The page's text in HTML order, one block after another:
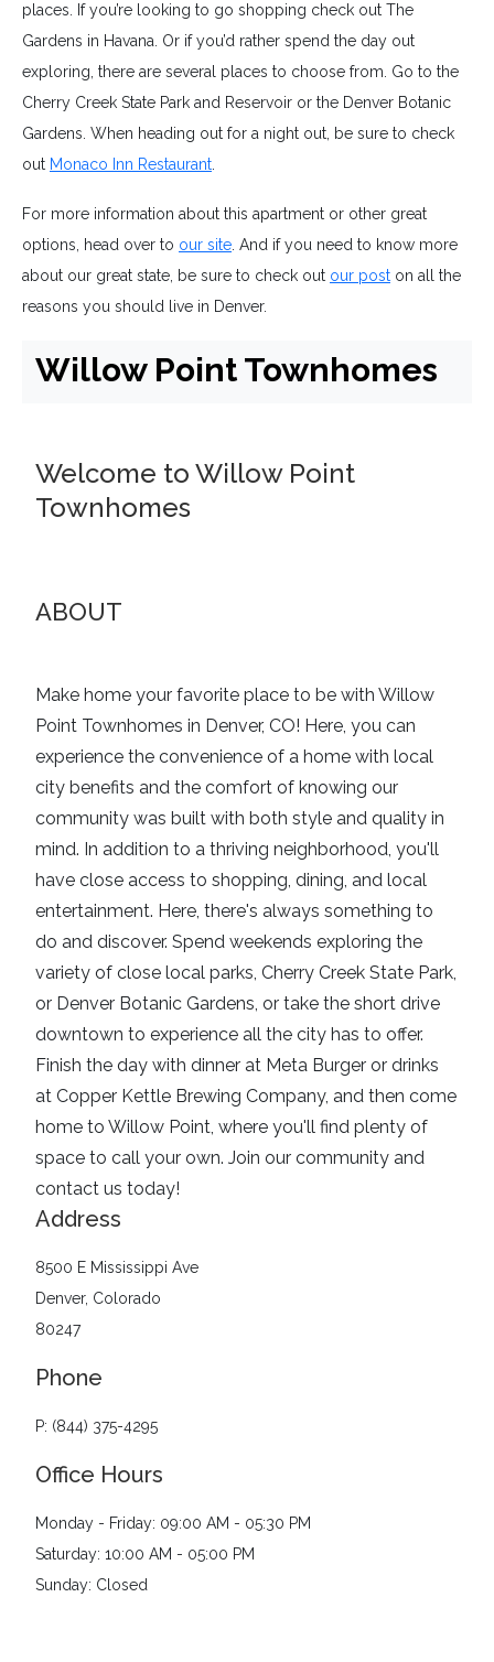
places. If you’re looking to go shopping check out The
Gardens in Havana. Or if you’d rather spend the day out
exploring, there are several places to choose from. Go to the
Cherry Creek State Park and Reservoir or the Denver Botanic
Gardens. When heading out for a night out, be sure to check
out Monaco Inn Restaurant.
For more information about this apartment or other great
options, head over to our site. And if you need to know more
about our great state, be sure to check out our post on all the
reasons you should live in Denver.
Willow Point Townhomes
Welcome to Willow Point
Townhomes
ABOUT
Make home your favorite place to be with Willow
Point Townhomes in Denver, CO! Here, you can
experience the convenience of a home with local
city benefits and the comfort of knowing our
community was built with both style and quality in
mind. In addition to a thriving neighborhood, you'll
have close access to shopping, dining, and local
entertainment. Here, there's always something to
do and discover. Spend weekends exploring the
variety of close local parks, Cherry Creek State Park,
or Denver Botanic Gardens, or take the short drive
downtown to experience all the city has to offer.
Finish the day with dinner at Meta Burger or drinks
at Copper Kettle Brewing Company, and then come
home to Willow Point, where you'll find plenty of
space to call your own. Join our community and
contact us today!
Address
8500 E Mississippi Ave
Denver, Colorado
80247
Phone
P: (844) 375-4295
Office Hours
Monday - Friday: 09:00 AM - 05:30 PM
Saturday: 10:00 AM - 05:00 PM
Sunday: Closed